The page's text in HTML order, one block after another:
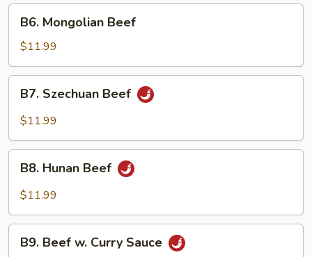
Onion
Mongolian
Beef
B6. Mongolian Beef
$11.99
Szechuan
Beef
B7. Szechuan Beef
$11.99
Hunan
Beef
B8. Hunan Beef
$11.99
Beef
B9. Beef w. Curry Sauce